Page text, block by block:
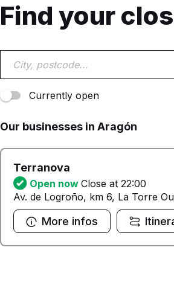
Find your
Currently open
Our businesses in Aragón
Terranova
Open now Close at 22:00
Av. de Logroño, km 6, La Torre
More infos